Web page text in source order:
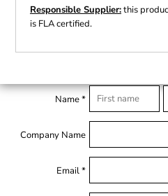
Responsible Supplier:this
is FLA certified.
Name *
Company Name
Email *